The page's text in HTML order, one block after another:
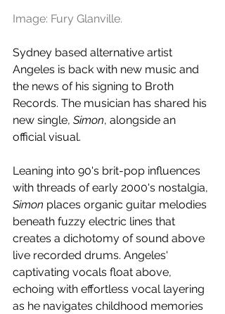
Image: Fury Glanville.
Sydney based alternative artist
Angeles is back with new music and
the news of his signing to Broth
Records. The musician has shared his
new single, Simon, alongside an
official visual.
Leaning into 90's brit-pop influences
with threads of early 2000's nostalgia,
Simon places organic guitar melodies
beneath fuzzy electric lines that
creates a dichotomy of sound above
live recorded drums. Angeles'
captivating vocals float above,
echoing with effortless vocal layering
as he navigates childhood memories